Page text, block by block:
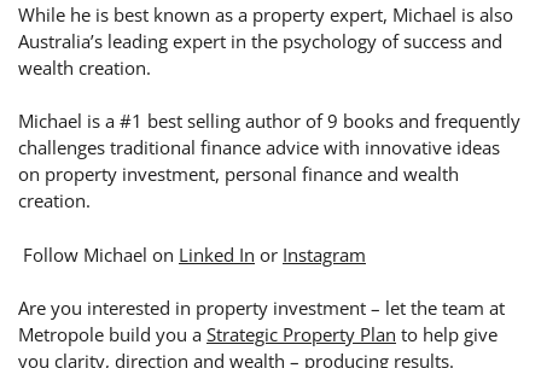
While he is best known as a property expert, Michael is also
Australia’s leading expert in the psychology of success and
wealth creation.
Michael is a #1 best selling author of 9 books and frequently
challenges traditional finance advice with innovative ideas
on property investment, personal finance and wealth
creation.
Follow Michael on Linked In or Instagram
Are you interested in property investment – let the team at
Metropole build you a Strategic Property Plan to help give
you clarity, direction and wealth – producing results.